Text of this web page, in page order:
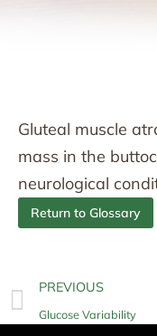
Gluteal muscle
mass in the
neurological
Return to Glossary
PREVIOUS
Glucose Variability